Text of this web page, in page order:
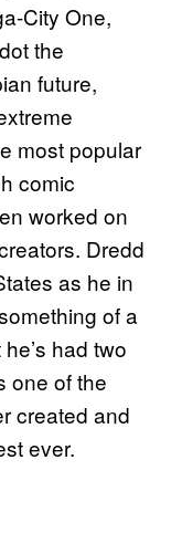
City One,
the
future,
most popular
comic
worked on
Dredd
as he in
of a
had two
one of the
created and
ever.